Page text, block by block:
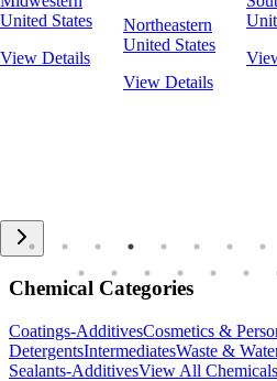
United States
View Details
Northeastern
United States
View Details
Chemical Categories
Coatings-AdditivesCosmetics &
DetergentsIntermediatesWaste &
Sealants-AdditivesView All